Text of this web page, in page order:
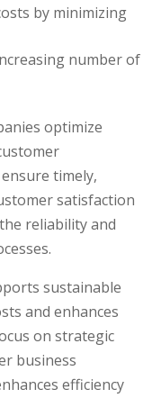
by minimizing
number of
optimize
timely,
satisfaction
reliability and
sustainable
and enhances
on strategic
business
efficiency